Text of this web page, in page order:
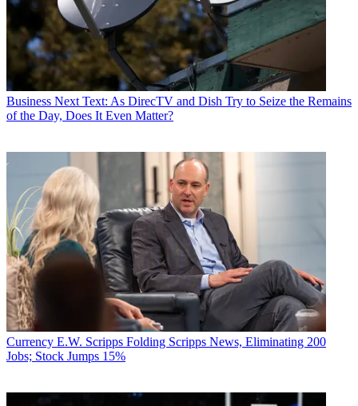
Business Next Text: As DirecTV and Dish Try to Seize the Remains
of the Day, Does It Even Matter?
Currency E.W. Scripps Folding Scripps News, Eliminating 200
Jobs; Stock Jumps 15%